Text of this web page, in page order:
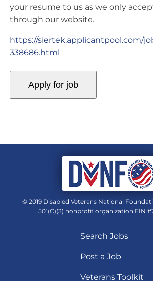
your resume to us as we only
through our website.
https://siertek.applicantpool.com/
338686.html
© 2019 Disabled Veterans National
501(C)(3) nonprofit organization EIN
Search Jobs
Post a Job
Veterans Toolkit